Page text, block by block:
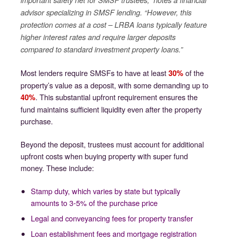
advisor specializing in SMSF lending. “However, this
protection comes at a cost – LRBA loans typically feature
higher interest rates and require larger deposits
compared to standard investment property loans.”
Most lenders require SMSFs to have at least 30% of the
property’s value as a deposit, with some demanding up to
40%. This substantial upfront requirement ensures the
fund maintains sufficient liquidity even after the property
purchase.
Beyond the deposit, trustees must account for additional
upfront costs when buying property with super fund
money. These include:
Stamp duty, which varies by state but typically
amounts to 3-5% of the purchase price
Legal and conveyancing fees for property transfer
Loan establishment fees and mortgage registration